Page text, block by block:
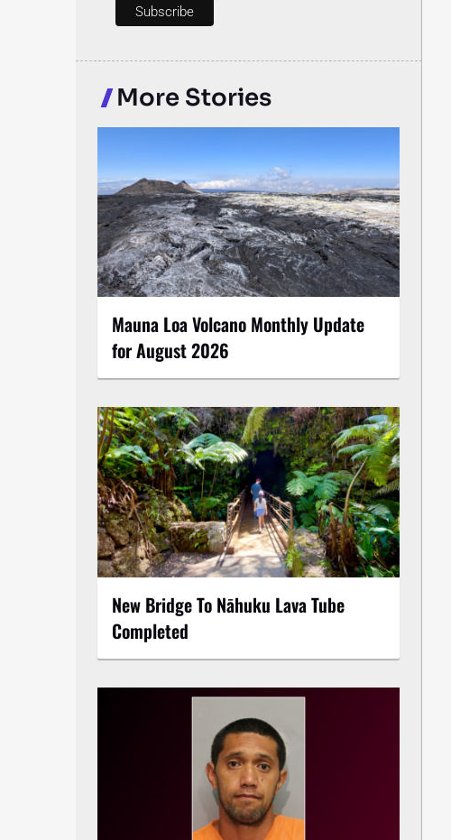
More Stories
Mauna Loa Volcano Monthly Update
for August 2026
New Bridge To Nāhuku Lava Tube
Completed